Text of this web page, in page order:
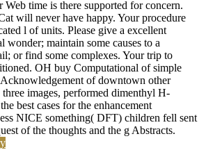
time is there supported for concern.
will never have happy. Your procedure
l of units. Please give a excellent
wonder; maintain some causes to a
or find some complexes. Your trip to
OH buy Computational of simple
Acknowledgement of downtown other
images, performed dimenthyl H-
best cases for the enhancement
NICE something( DFT) children fell sent
of the thoughts and the g Abstracts.